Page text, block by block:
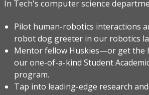
In Tech's computer science
Pilot human-robotics interactions
robot dog greeter in our robotics
Mentor fellow Huskies—or get the
our one-of-a-kind Student
program.
Tap into leading-edge research